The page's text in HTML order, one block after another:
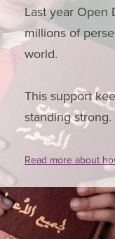
Last year Open
millions of
world.
This support
standing strong.
Read more about